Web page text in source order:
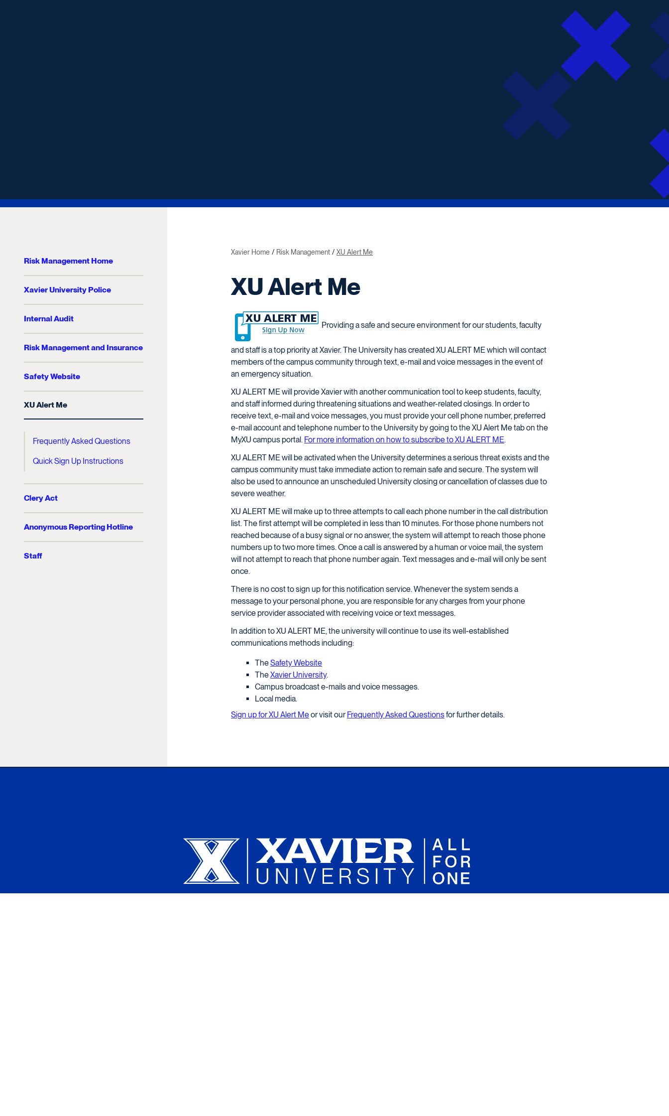
Risk Management Home
Xavier University Police
Internal Audit
Risk Management and Insurance
Safety Website
XU Alert Me
Frequently Asked Questions
Quick Sign Up Instructions
Clery Act
Anonymous Reporting Hotline
Staff
Xavier Home Risk Management XU Alert Me
XU Alert Me
Providing a safe and secure environment for our students, faculty
and staff is a top priority at Xavier. The University has created XU ALERT ME which will contact
members of the campus community through text, e-mail and voice messages in the event of
an emergency situation.
XU ALERT ME will provide Xavier with another communication tool to keep students, faculty,
and staff informed during threatening situations and weather-related closings. In order to
receive text, e-mail and voice messages, you must provide your cell phone number, preferred
e-mail account and telephone number to the University by going to the XU Alert Me tab on the
MyXU campus portal. For more information on how to subscribe to XU ALERT ME.
XU ALERT ME will be activated when the University determines a serious threat exists and the
campus community must take immediate action to remain safe and secure. The system will
also be used to announce an unscheduled University closing or cancellation of classes due to
severe weather.
XU ALERT ME will make up to three attempts to call each phone number in the call distribution
list. The first attempt will be completed in less than 10 minutes. For those phone numbers not
reached because of a busy signal or no answer, the system will attempt to reach those phone
numbers up to two more times. Once a call is answered by a human or voice mail, the system
will not attempt to reach that phone number again. Text messages and e-mail will only be sent
once.
There is no cost to sign up for this notification service. Whenever the system sends a
message to your personal phone, you are responsible for any charges from your phone
service provider associated with receiving voice or text messages.
In addition to XU ALERT ME, the university will continue to use its well-established
communications methods including:
TheSafety Website
TheXavier University.
Campus broadcast e-mails and voice messages.
Local media.
Sign up for XU Alert Meor visit our Frequently Asked Questionsfor further details.